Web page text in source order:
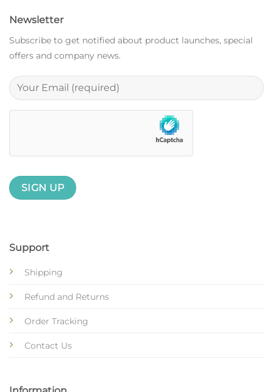
Support
Shipping
Refund and Returns
Order Tracking
Contact Us
Newsletter
Subscribe to get notified about product launches, special
offers and company news.